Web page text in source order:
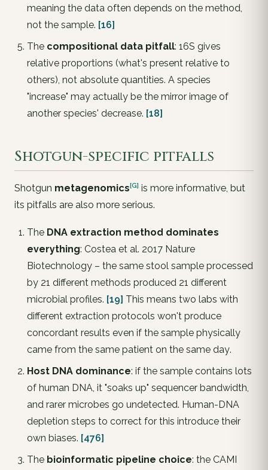
meaning the data often depends on the method
not the sample. [16]
The compositional data pitfall: 16S gives
relative proportions (what's present relative to
others), not absolute quantities. A species
"increase" may actually be the mirror image of
another species' decrease. [18]
Shotgun-specific pitfalls
Shotgun metagenomics[G] is more informative, but
its pitfalls are also more serious.
The DNA extraction method dominates
everything: Costea et al. 2017 Nature
Biotechnology– the same stool sample processed
by 21 different methods produced 21 different
microbial profiles. [19] This means two labs with
different extraction protocols won't produce
concordant results even if the sample physically
came from the same patient on the same day.
Host DNA dominance: if the sample contains lots
of human DNA, it "soaks up" sequencer bandwidth,
and rarer microbes go undetected. Human-DNA
depletion steps to correct for this introduce their
own biases. [476]
The bioinformatic pipeline choice: the CAMI